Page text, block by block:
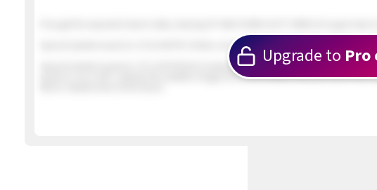
: 2/5 01:46 PM 2 foilers out in about 12 knot winds and doing
: 2/5 12:09 PM Not looking promising. The winds about a mile
winds to our north. Likewise the satellite imagery shows the earlier inbound hole in
Upgrade to Pro